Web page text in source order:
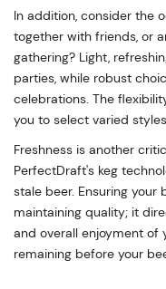
In addition, consider the
together with friends, or
gathering? Light,
parties, while robust
celebrations. The
you to select varied
Freshness is another
PerfectDraft's keg
stale beer. Ensuring
maintaining quality; it
and overall enjoyment of
remaining before your